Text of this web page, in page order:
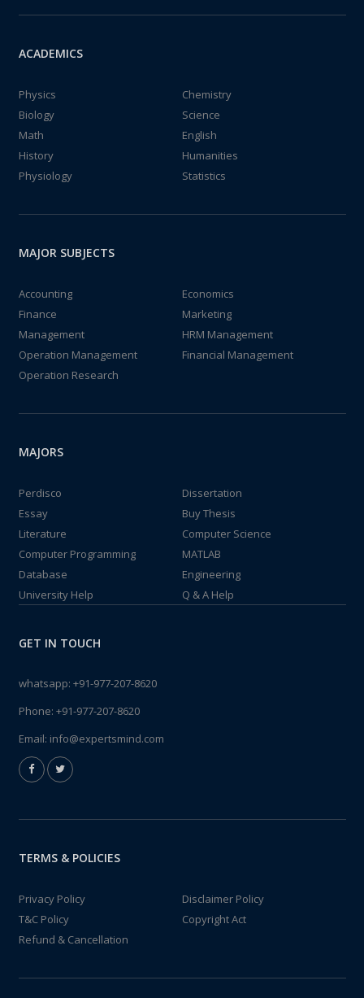
ACADEMICS
Physics
Chemistry
Biology
Science
Math
English
History
Humanities
Physiology
Statistics
MAJOR SUBJECTS
Accounting
Economics
Finance
Marketing
Management
HRM Management
Operation Management
Financial Management
Operation Research
MAJORS
Perdisco
Dissertation
Essay
Buy Thesis
Literature
Computer Science
Computer Programming
MATLAB
Database
Engineering
University Help
Q & A Help
GET IN TOUCH
whatsapp: +91-977-207-8620
Phone: +91-977-207-8620
Email: info@expertsmind.com
TERMS & POLICIES
Privacy Policy
Disclaimer Policy
T&C Policy
Copyright Act
Refund & Cancellation